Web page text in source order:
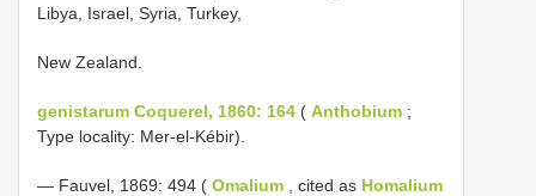
Libya, Israel, Syria, Turkey,
New Zealand.
genistarum Coquerel, 1860: 164 ( Anthobium ;
Type locality: Mer-el-Kébir).
— Fauvel, 1869: 494 ( Omalium , cited as Homalium